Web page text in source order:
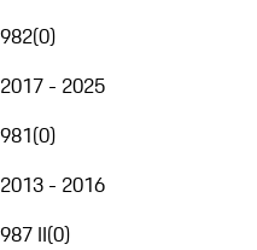
982(0)
2017 - 2025
981(0)
2013 - 2016
987 II(0)